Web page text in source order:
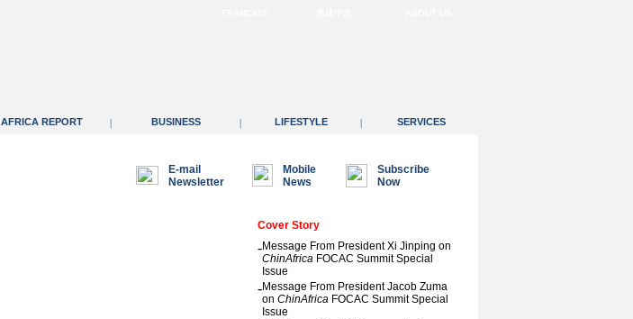
AFRICA REPORT | BUSINESS | LIFESTYLE | SERVICES
E-mail
Newsletter
Mobile
News
Subscribe
Now
Cover Story
-Message From President Xi Jinping on
ChinAfrica FOCAC Summit Special
Issue
-Message From President Jacob Zuma
on ChinAfrica FOCAC Summit Special
Issue